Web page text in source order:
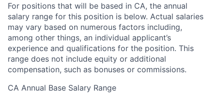
For positions that will be based in CA, the annual
salary range for this position is below. Actual salaries
may vary based on numerous factors including,
among other things, an individual applicant’s
experience and qualifications for the position. This
range does not include equity or additional
compensation, such as bonuses or commissions.
CA Annual Base Salary Range